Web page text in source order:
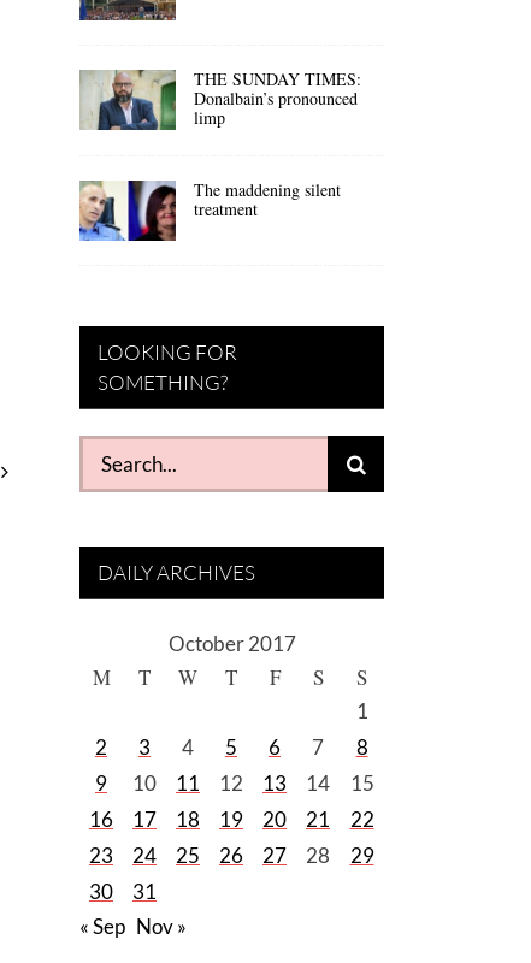
THE SUNDAY TIMES:
Donalbain’s pronounced
limp
The maddening silent
treatment
LOOKING FOR
SOMETHING?
Search
for:
DAILY ARCHIVES
October 2017
M T W T F S S
1
2
3 4 5 6 7
8
9
10 11 12 13 14
15
16
17 18 19 20 21
22
23
24 25 26 27 28
29
30
31
« Sep Nov »